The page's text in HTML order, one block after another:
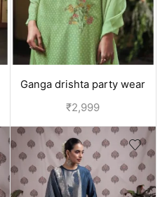
Ganga drishta party wear
suit for girls | - Green
₹2,999